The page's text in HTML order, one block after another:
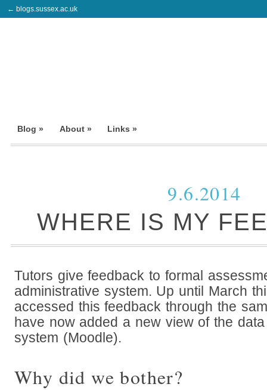
← blogs.sussex.ac.uk
Blog » About » Links »
9.6.2014
WHERE IS MY
Tutors give feedback to formal
administrative system. Up until March
accessed this feedback through the
have now added a new view of the
system (Moodle).
Why did we bother?